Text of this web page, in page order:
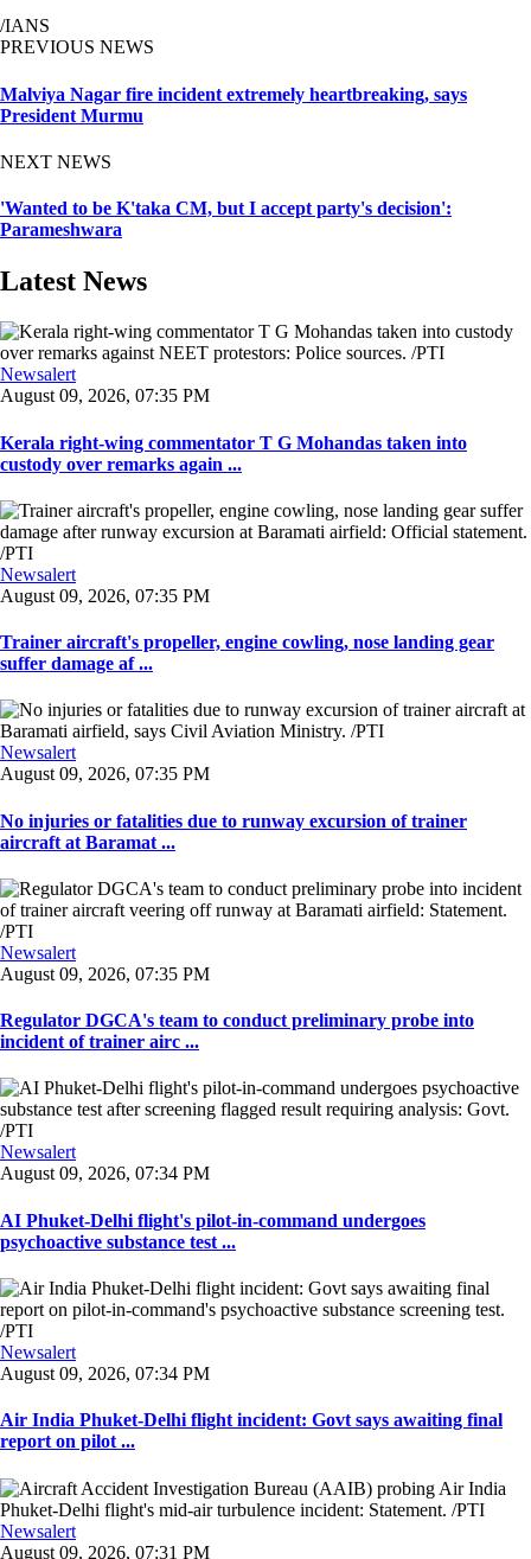
/IANS
PREVIOUS NEWS
Malviya Nagar fire incident extremely heartbreaking, says
President Murmu
NEXT NEWS
'Wanted to be K'taka CM, but I accept party's decision':
Parameshwara
Latest News
Newsalert
August 09, 2026, 07:35 PM
Kerala right-wing commentator T G Mohandas taken into
custody over remarks again ...
Newsalert
August 09, 2026, 07:35 PM
Trainer aircraft's propeller, engine cowling, nose landing gear
suffer damage af ...
Newsalert
August 09, 2026, 07:35 PM
No injuries or fatalities due to runway excursion of trainer
aircraft at Baramat ...
Newsalert
August 09, 2026, 07:35 PM
Regulator DGCA's team to conduct preliminary probe into
incident of trainer airc ...
Newsalert
August 09, 2026, 07:34 PM
AI Phuket-Delhi flight's pilot-in-command undergoes
psychoactive substance test ...
Newsalert
August 09, 2026, 07:34 PM
Air India Phuket-Delhi flight incident: Govt says awaiting final
report on pilot ...
Newsalert
August 09, 2026, 07:31 PM